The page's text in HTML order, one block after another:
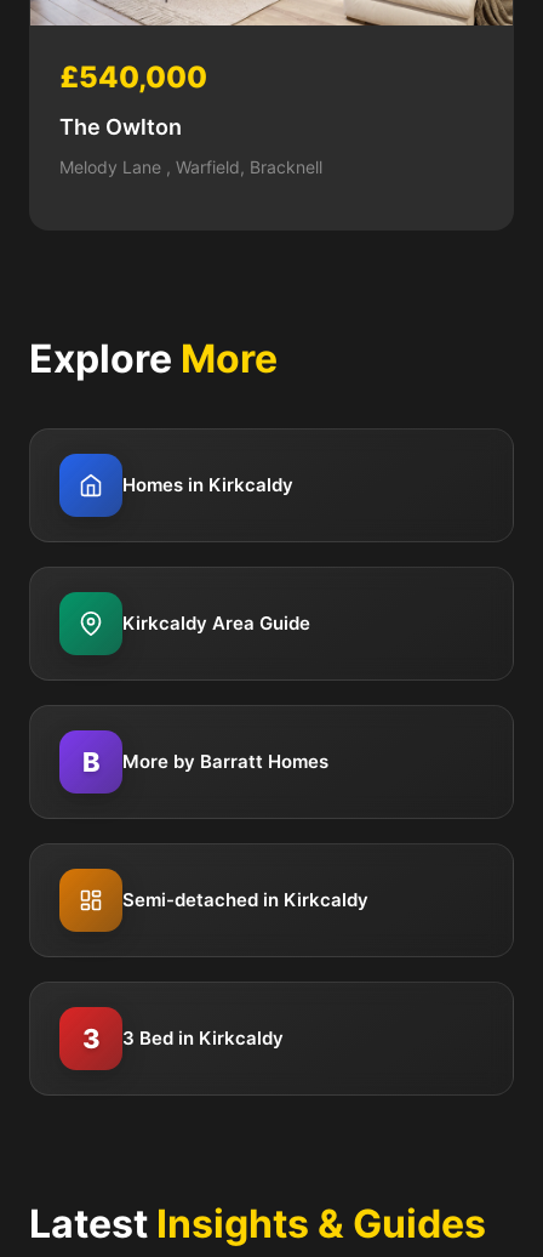
£540,000
The Owlton
Melody Lane , Warfield, Bracknell
Explore More
Homes in Kirkcaldy
Kirkcaldy Area Guide
B More by Barratt Homes
Semi-detached in Kirkcaldy
3 3 Bed in Kirkcaldy
Latest Insights & Guides